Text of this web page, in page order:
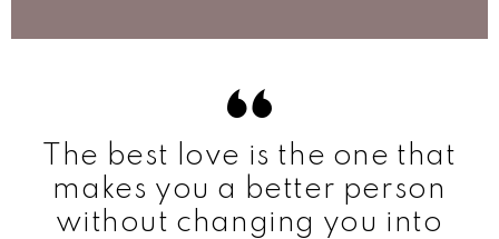
The best love is the one that
makes you a better person
without changing you into